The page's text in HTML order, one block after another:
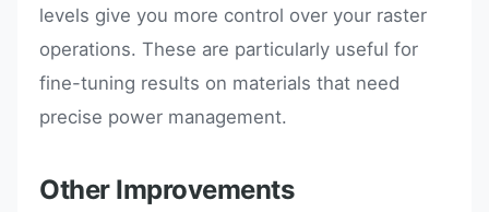
levels give you more control over your raster
operations. These are particularly useful for
fine-tuning results on materials that need
precise power management.
Other Improvements